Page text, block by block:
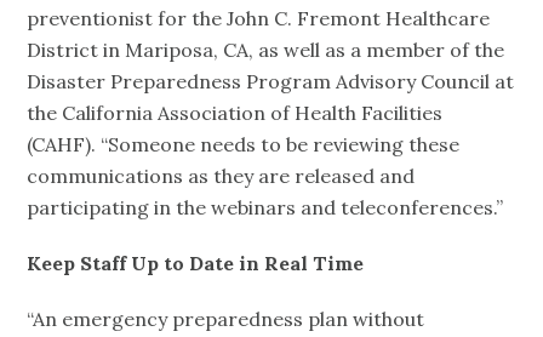
preventionist for the John C. Fremont Healthcare
District in Mariposa, CA, as well as a member of the
Disaster Preparedness Program Advisory Council at
the California Association of Health Facilities
(CAHF). “Someone needs to be reviewing these
communications as they are released and
participating in the webinars and teleconferences.”
Keep Staff Up to Date in Real Time
“An emergency preparedness plan without